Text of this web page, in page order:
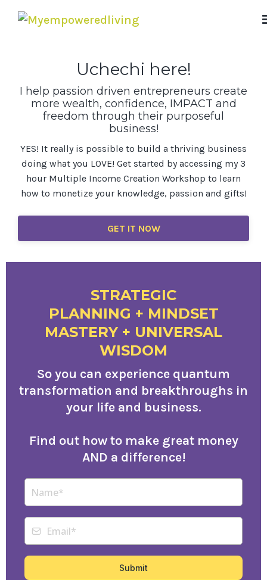
Uchechi here!
I help passion driven entrepreneurs create
more wealth, confidence, IMPACT and
freedom through their purposeful
business!
YES! It really is possible to build a thriving business
doing what you LOVE! Get started by accessing my 3
hour Multiple Income Creation Workshop to learn
how to monetize your knowledge, passion and gifts!
GET IT NOW
STRATEGIC
PLANNING + MINDSET
MASTERY + UNIVERSAL
WISDOM
So you can experience quantum
transformation and breakthroughs in
your life and business.
Find out how to make great money
AND a difference!
Submit